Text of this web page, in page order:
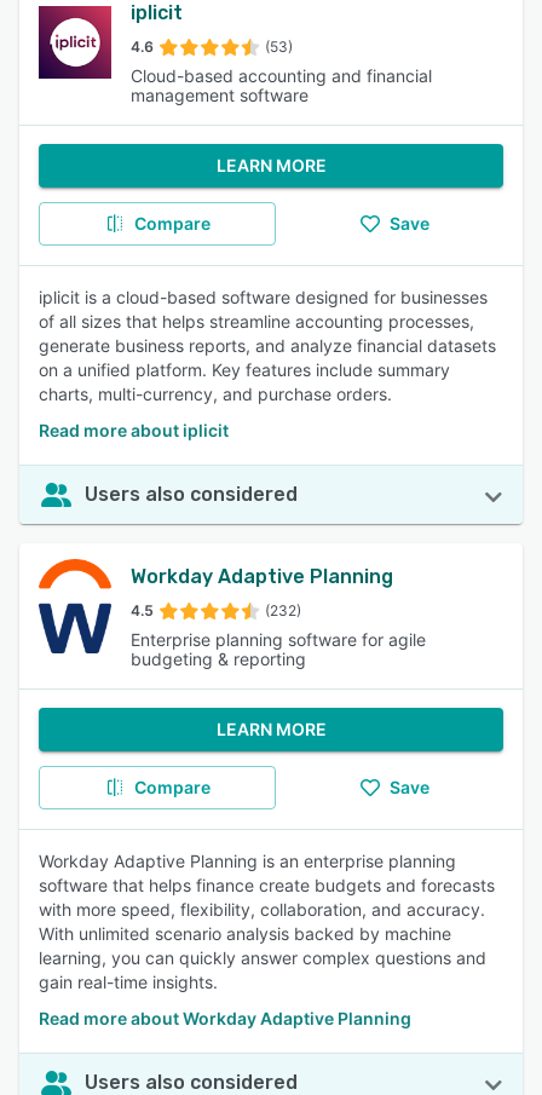
iplicit
4.6 (53)
Cloud-based accounting and financial
management software
LEARN MORE
Compare Save
iplicit is a cloud-based software designed for businesses
of all sizes that helps streamline accounting processes,
generate business reports, and analyze financial datasets
on a unified platform. Key features include summary
charts, multi-currency, and purchase orders.
Read more about iplicit
Users also considered
Workday Adaptive Planning
4.5 (232)
Enterprise planning software for agile
budgeting & reporting
LEARN MORE
Compare Save
Workday Adaptive Planning is an enterprise planning
software that helps finance create budgets and forecasts
with more speed, flexibility, collaboration, and accuracy.
With unlimited scenario analysis backed by machine
learning, you can quickly answer complex questions and
gain real-time insights.
Read more about Workday Adaptive Planning
Users also considered